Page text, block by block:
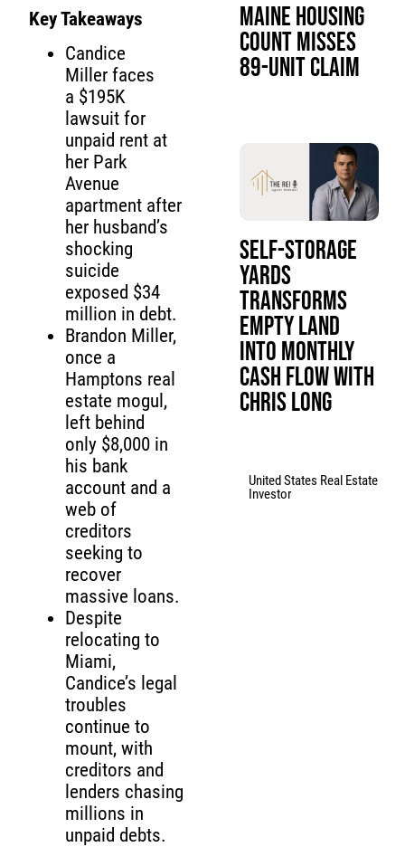
Key Takeaways
Candice
Miller faces
a $195K
lawsuit for
unpaid rent at
her Park
Avenue
apartment after
her husband’s
shocking
suicide
exposed $34
million in debt.
Brandon Miller,
once a
Hamptons real
estate mogul,
left behind
only $8,000 in
his bank
account and a
web of
creditors
seeking to
recover
massive loans.
Despite
relocating to
Miami,
Candice’s legal
troubles
continue to
mount, with
creditors and
lenders chasing
millions in
unpaid debts.
Maine Housing
Count Misses
89-Unit Claim
Self-Storage
Yards
Transforms
Empty Land
Into Monthly
Cash Flow with
Chris Long
United States Real Estate
Investor